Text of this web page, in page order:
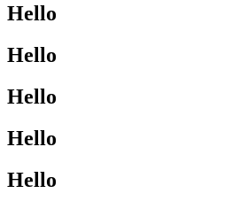
Hello
Hello
Hello
Hello
Hello